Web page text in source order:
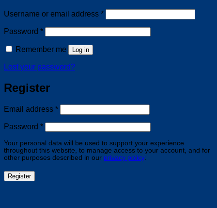
Username or email address *Required
Password *Required
Remember me Log in
Lost your password?
Register
Email address *Required
Password *Required
Your personal data will be used to support your experience
throughout this website, to manage access to your account, and for
other purposes described in our privacy policy.
Register